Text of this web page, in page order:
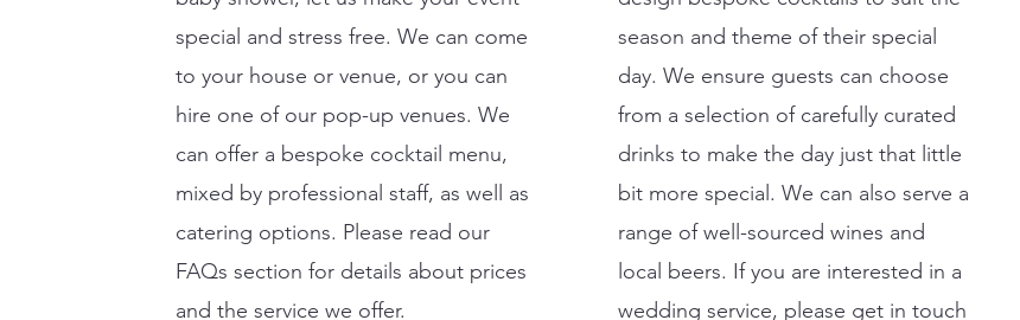
special and stress free. We can come
to your house or venue, or you can
hire one of our pop-up venues. We
can offer a bespoke cocktail menu,
mixed by professional staff, as well as
catering options. Please read our
FAQs section for details about prices
and the service we offer.
season and theme of their special
day. We ensure guests can choose
from a selection of carefully curated
drinks to make the day just that little
bit more special. We can also serve a
range of well-sourced wines and
local beers. If you are interested in a
wedding service, please get in touch